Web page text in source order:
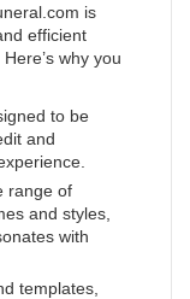
is
efficient
. Here’s why you
to be
and
range of
and styles,
with
templates,